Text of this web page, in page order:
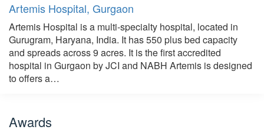
Artemis Hospital, Gurgaon
Artemis Hospital is a multi-specialty hospital, located in
Gurugram, Haryana, India. It has 550 plus bed capacity
and spreads across 9 acres. It is the first accredited
hospital in Gurgaon by JCI and NABH Artemis is designed
to offers a…
Awards